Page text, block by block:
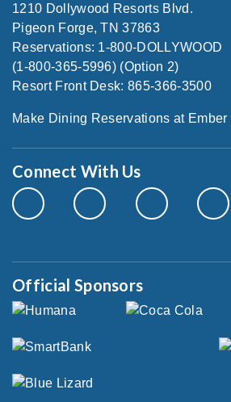
1210 Dollywood Resorts Blvd.
Pigeon Forge, TN 37863
Reservations: 1-800-DOLLYWOOD
(1-800-365-5996) (Option 2)
Resort Front Desk: 865-366-3500
Make Dining Reservations at Ember
Connect With Us
Official Sponsors